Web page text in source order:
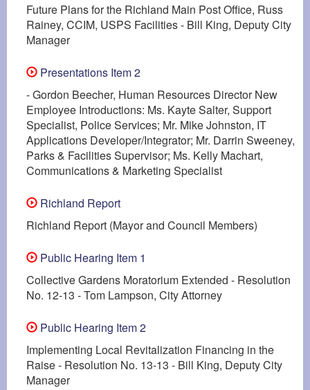
Future Plans for the Richland Main Post Office, Russ
Rainey, CCIM, USPS Facilities - Bill King, Deputy City
Manager
Presentations Item 2
- Gordon Beecher, Human Resources Director New
Employee Introductions: Ms. Kayte Salter, Support
Specialist, Police Services; Mr. Mike Johnston, IT
Applications Developer/Integrator; Mr. Darrin Sweeney,
Parks & Facilities Supervisor; Ms. Kelly Machart,
Communications & Marketing Specialist
Richland Report
Richland Report (Mayor and Council Members)
Public Hearing Item 1
Collective Gardens Moratorium Extended - Resolution
No. 12-13 - Tom Lampson, City Attorney
Public Hearing Item 2
Implementing Local Revitalization Financing in the
Raise - Resolution No. 13-13 - Bill King, Deputy City
Manager